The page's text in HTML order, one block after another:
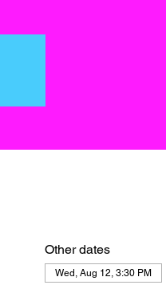
Other dates
Wed, Aug 12, 3:30 PM